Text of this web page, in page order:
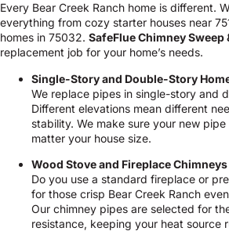
Every Bear Creek Ranch home is different.
everything from cozy starter houses near
homes in 75032. SafeFlue Chimney Sweep
replacement job for your home’s needs.
Single-Story and Double-Story
We replace pipes in single-story and
Different elevations mean different
stability. We make sure your new
matter your house size.
Wood Stove and Fireplace Chimneys
Do you use a standard fireplace or
for those crisp Bear Creek Ranch
Our chimney pipes are selected for
resistance, keeping your heat source